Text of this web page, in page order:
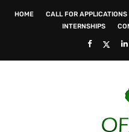
HOME CALL FOR APPLICATIONS
INTERNSHIPS